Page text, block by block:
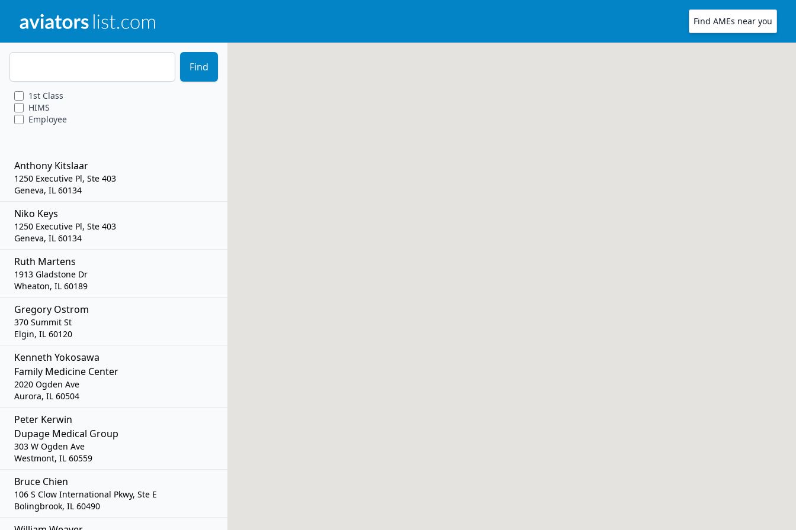
Find AMEs near you
Zip Code
Find
1st Class
HIMS
Employee
Anthony Kitslaar
1250 Executive Pl, Ste 403
Geneva, IL 60134
Niko Keys
1250 Executive Pl, Ste 403
Geneva, IL 60134
Ruth Martens
1913 Gladstone Dr
Wheaton, IL 60189
Gregory Ostrom
370 Summit St
Elgin, IL 60120
Kenneth Yokosawa
Family Medicine Center
2020 Ogden Ave
Aurora, IL 60504
Peter Kerwin
Dupage Medical Group
303 W Ogden Ave
Westmont, IL 60559
Bruce Chien
106 S Clow International Pkwy, Ste E
Bolingbrook, IL 60490